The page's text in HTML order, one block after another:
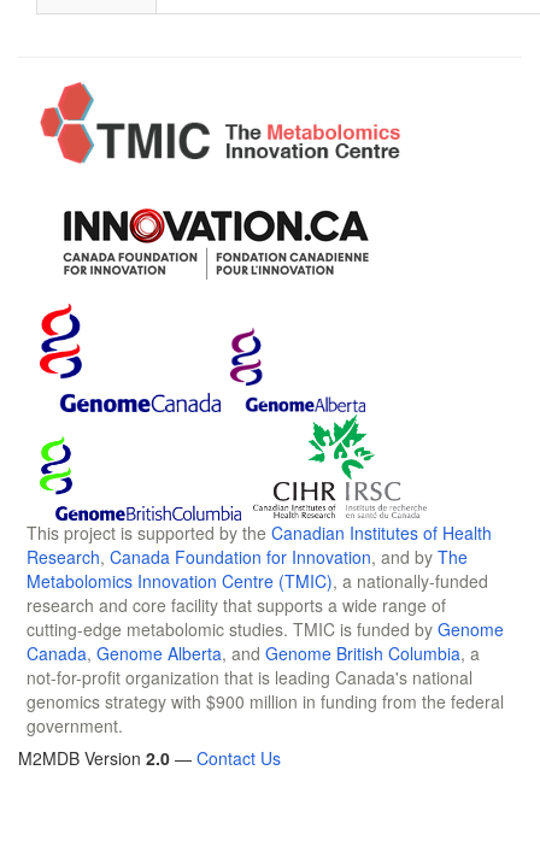
This project is supported by the Canadian Institutes of Health
Research, Canada Foundation for Innovation, and by The
Metabolomics Innovation Centre (TMIC), a nationally-funded
research and core facility that supports a wide range of
cutting-edge metabolomic studies. TMIC is funded by Genome
Canada, Genome Alberta, and Genome British Columbia, a
not-for-profit organization that is leading Canada's national
genomics strategy with $900 million in funding from the federal
government.
M2MDB Version 2.0 — Contact Us